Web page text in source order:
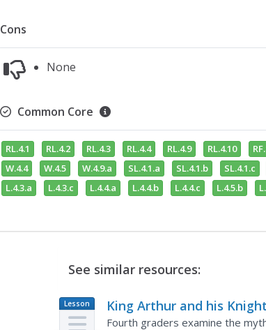
Cons
None
Common Core
RL.4.1 RL.4.2 RL.4.3 RL.4.4 RL.4.9 RL.4.10
W.4.4
W.4.5 W.4.9.a SL.4.1.a SL.4.1.b SL.4.1.c
L.4.3.a
L.4.3.c L.4.4.a L.4.4.b L.4.4.c L.4.5.b
See similar resources:
Lesson
Plan
King Arthur and his
Fourth graders examine the